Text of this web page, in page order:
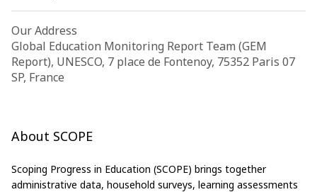
About SCOPE
Scoping Progress in Education (SCOPE) brings together
administrative data, household surveys, learning assessments
Our Address
Global Education Monitoring Report Team (GEM
Report), UNESCO, 7 place de Fontenoy, 75352 Paris 07
SP, France